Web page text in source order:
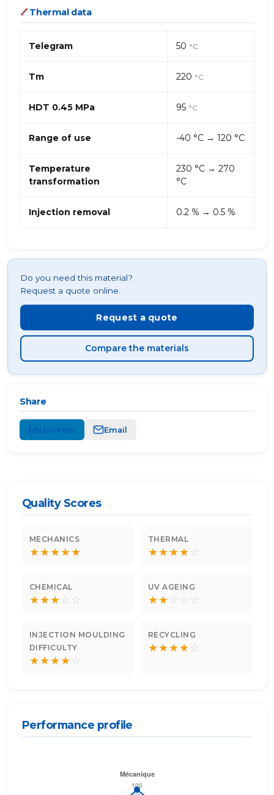
Quality Scores
MECHANICS
★★★★★
THERMAL
★★★★☆
CHEMICAL
★★★☆ ☆
UV AGEING
★★☆ ☆ ☆
INJECTION MOULDING
DIFFICULTY
★★★★☆
RECYCLING
★★★★☆
Performance profile
Thermal data
Telegram 50 °C
Tm 220 °C
HDT 0.45 MPa 95 °C
Range of use -40 °C → 120 °C
Temperature
transformation
230 °C → 270
°C
Injection removal 0.2 % → 0.5 %
Do you need this material?
Request a quote online.
Request a quote
Compare the materials
Share
LinkedIn Email